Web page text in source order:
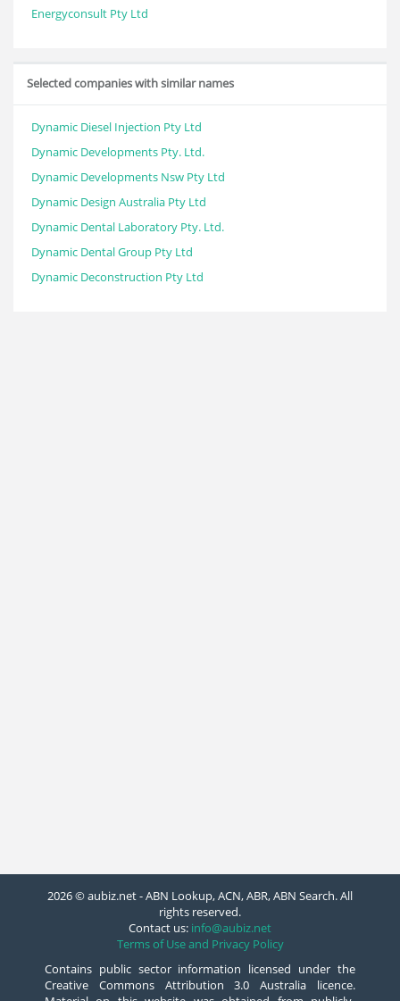
Energyconsult Pty Ltd
Selected companies with similar names
Dynamic Diesel Injection Pty Ltd
Dynamic Developments Pty. Ltd.
Dynamic Developments Nsw Pty Ltd
Dynamic Design Australia Pty Ltd
Dynamic Dental Laboratory Pty. Ltd.
Dynamic Dental Group Pty Ltd
Dynamic Deconstruction Pty Ltd
2026 © aubiz.net - ABN Lookup, ACN, ABR, ABN Search. All
rights reserved.
Contact us: info@aubiz.net
Terms of Use and Privacy Policy
Contains public sector information licensed under the
Creative Commons Attribution 3.0 Australia licence.